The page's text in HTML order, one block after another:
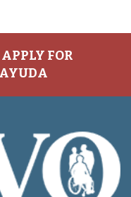
APPLY FOR